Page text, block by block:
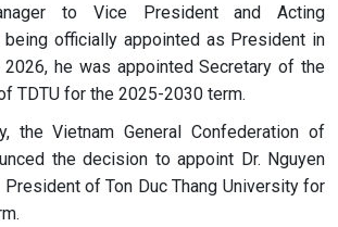
to Vice President and Acting
officially appointed as President in
2026, he was appointed Secretary of the
TDTU for the 2025-2030 term.
the Vietnam General Confederation of
the decision to appoint Dr. Nguyen
of Ton Duc Thang University for